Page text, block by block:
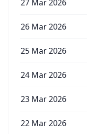
27 Mar 2026
26 Mar 2026
25 Mar 2026
24 Mar 2026
23 Mar 2026
22 Mar 2026